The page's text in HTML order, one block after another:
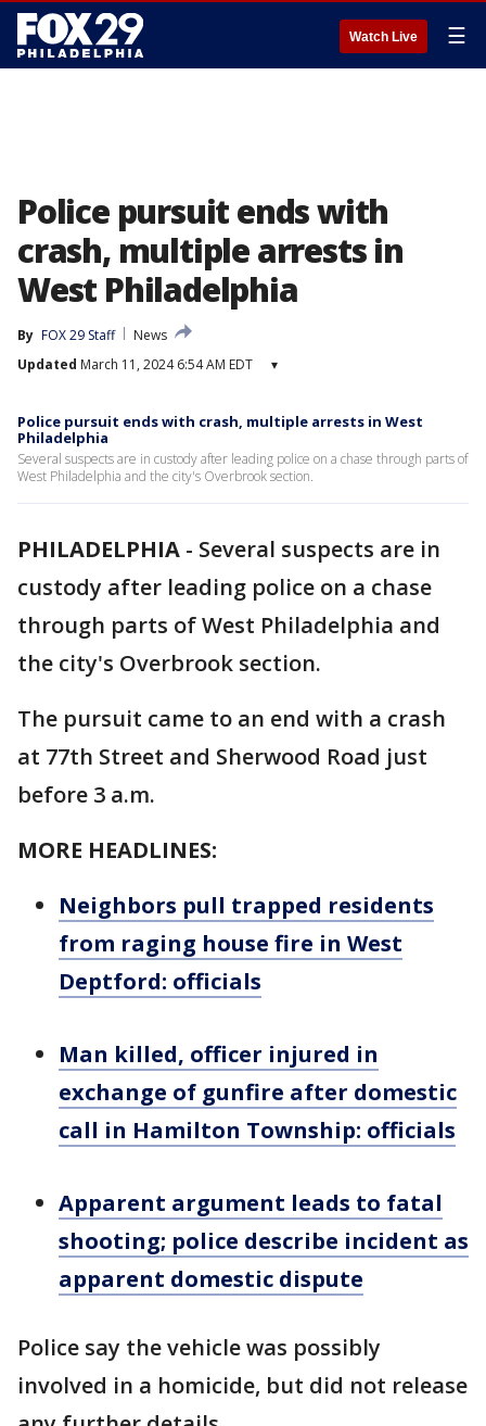
Watch Live ☰
Police pursuit ends with
crash, multiple arrests in
West Philadelphia
By FOX 29 Staff
News
Updated March 11, 2024 6:54 AM EDT ▾
Police pursuit ends with crash, multiple arrests in West
Philadelphia
Several suspects are in custody after leading police on a chase through parts of
West Philadelphia and the city's Overbrook section.
PHILADELPHIA - Several suspects are in
custody after leading police on a chase
through parts of West Philadelphia and
the city's Overbrook section.
The pursuit came to an end with a crash
at 77th Street and Sherwood Road just
before 3 a.m.
MORE HEADLINES:
Neighbors pull trapped residents
from raging house fire in West
Deptford: officials
Man killed, officer injured in
exchange of gunfire after domestic
call in Hamilton Township: officials
Apparent argument leads to fatal
shooting; police describe incident as
apparent domestic dispute
Police say the vehicle was possibly
involved in a homicide, but did not release